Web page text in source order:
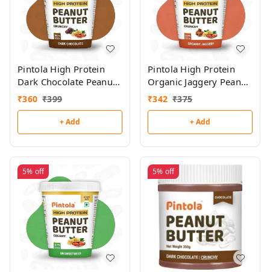
Pintola High Protein
Dark Chocolate Peanut
Butter 510g
₹360 ₹399
+ Add
Pintola High Protein
Organic Jaggery Peanut
Butter 510g
₹342 ₹375
+ Add
5% off 5% off